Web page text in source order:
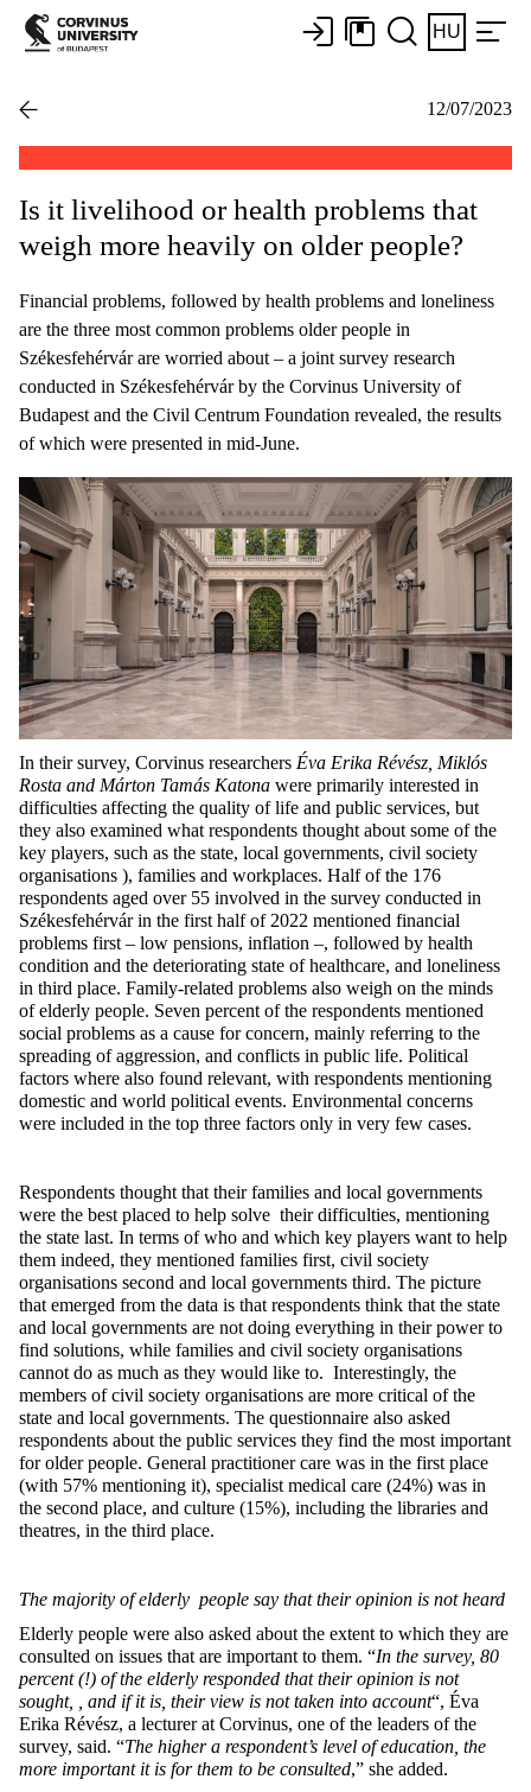
HU
12/07/2023
Is it livelihood or health problems that
weigh more heavily on older people?
Financial problems, followed by health problems and loneliness
are the three most common problems older people in
Székesfehérvár are worried about – a joint survey research
conducted in Székesfehérvár by the Corvinus University of
Budapest and the Civil Centrum Foundation revealed, the results
of which were presented in mid-June.
In their survey, Corvinus researchers Éva Erika Révész, Miklós
Rosta and Márton Tamás Katona were primarily interested in
difficulties affecting the quality of life and public services, but
they also examined what respondents thought about some of the
key players, such as the state, local governments, civil society
organisations ), families and workplaces. Half of the 176
respondents aged over 55 involved in the survey conducted in
Székesfehérvár in the first half of 2022 mentioned financial
problems first – low pensions, inflation –, followed by health
condition and the deteriorating state of healthcare, and loneliness
in third place. Family-related problems also weigh on the minds
of elderly people. Seven percent of the respondents mentioned
social problems as a cause for concern, mainly referring to the
spreading of aggression, and conflicts in public life. Political
factors where also found relevant, with respondents mentioning
domestic and world political events. Environmental concerns
were included in the top three factors only in very few cases.
Respondents thought that their families and local governments
were the best placed to help solve their difficulties, mentioning
the state last. In terms of who and which key players want to help
them indeed, they mentioned families first, civil society
organisations second and local governments third. The picture
that emerged from the data is that respondents think that the state
and local governments are not doing everything in their power to
find solutions, while families and civil society organisations
cannot do as much as they would like to. Interestingly, the
members of civil society organisations are more critical of the
state and local governments. The questionnaire also asked
respondents about the public services they find the most important
for older people. General practitioner care was in the first place
(with 57% mentioning it), specialist medical care (24%) was in
the second place, and culture (15%), including the libraries and
theatres, in the third place.
The majority of elderly people say that their opinion is not heard
Elderly people were also asked about the extent to which they are
consulted on issues that are important to them. “In the survey, 80
percent (!) of the elderly responded that their opinion is not
sought, , and if it is, their view is not taken into account“, Éva
Erika Révész, a lecturer at Corvinus, one of the leaders of the
survey, said. “The higher a respondent’s level of education, the
more important it is for them to be consulted,” she added.